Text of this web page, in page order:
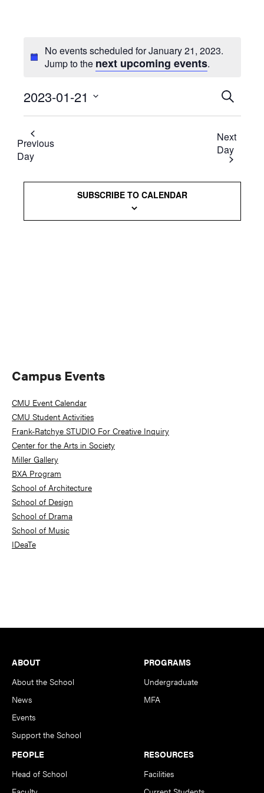
No events scheduled for January 21, 2023.
Jump to the next upcoming events.
Events
Search
and
Views
SEARCH
2023-01-21
Select
date.
Previous
Day
Next
Day
SUBSCRIBE TO CALENDAR
Primary
Sidebar
Campus Events
CMU Event Calendar
CMU Student Activities
Frank-Ratchye STUDIO For Creative Inquiry
Center for the Arts in Society
Miller Gallery
BXA Program
School of Architecture
School of Design
School of Drama
School of Music
IDeaTe
Footer
ABOUT
About the School
News
Events
Support the School
PROGRAMS
Undergraduate
MFA
PEOPLE
Head of School
RESOURCES
Facilities